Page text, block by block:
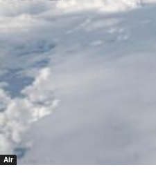
Air